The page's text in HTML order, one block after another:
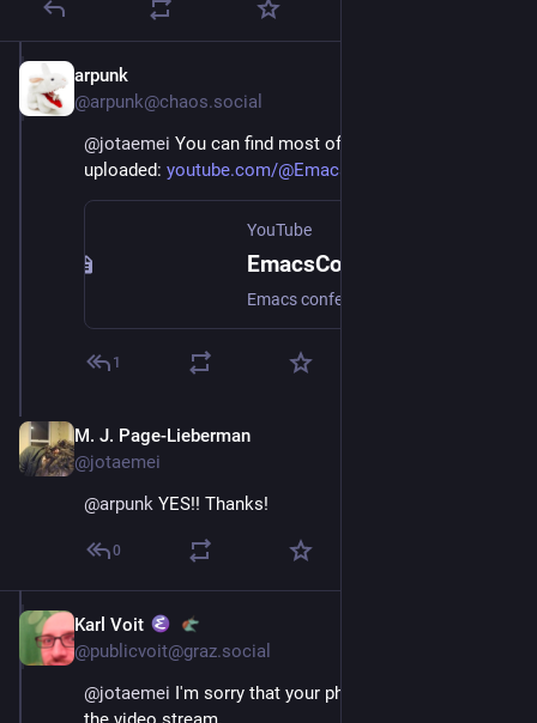
arpunk
@arpunk@chaos.social
@jotaemei You can find most of them already
uploaded: youtube.com/@EmacsConf/videos
YouTube
1
M. J. Page-Lieberman
@jotaemei
@arpunk YES!! Thanks!
0
Karl Voit
@publicvoit@graz.social
@jotaemei I'm sorry that your phone can't play back